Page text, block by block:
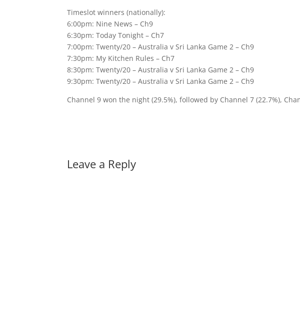
Timeslot winners (nationally):
6:00pm: Nine News – Ch9
6:30pm: Today Tonight – Ch7
7:00pm: Twenty/20 – Australia v Sri Lanka Game 2 – Ch9
7:30pm: My Kitchen Rules – Ch7
8:30pm: Twenty/20 – Australia v Sri Lanka Game 2 – Ch9
9:30pm: Twenty/20 – Australia v Sri Lanka Game 2 – Ch9
Channel 9 won the night (29.5%), followed by Channel 7 (22.7%),
Leave a Reply